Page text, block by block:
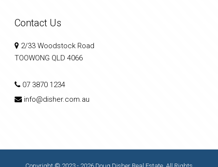
Contact Us
2/33 Woodstock Road
TOOWONG QLD 4066
07 3870 1234
info@disher.com.au